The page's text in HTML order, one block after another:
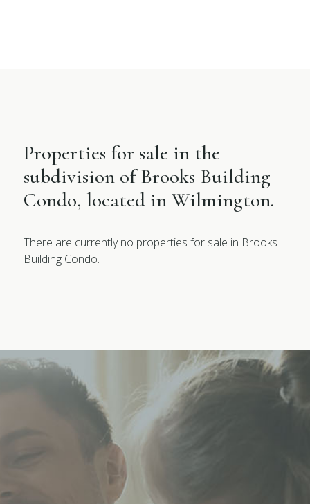
Properties for sale in the
subdivision of Brooks Building
Condo, located in Wilmington.
There are currently no properties for sale in Brooks
Building Condo.